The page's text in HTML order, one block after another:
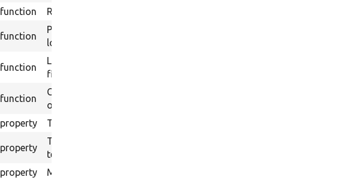
function Returns headers in HTML output format.
function
Provides a Guzzle middleware handler to
log every response received.
function
Logs a HTML output message in a text
file.
function
Creates the directory to store browser
output.
property The base URL.
property
The config importer that can be used in a
test.
property
Mink session manager.